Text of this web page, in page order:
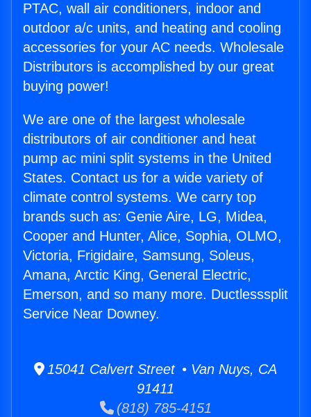
PTAC, wall air conditioners, indoor and
outdoor a/c units, and heating and cooling
accessories for your AC needs. Wholesale
Distributors is accomplished by our great
buying power!
We are one of the largest wholesale
distributors of air conditioner and heat
pump ac mini split systems in the United
States. Contact us for a wide variety of
climate control systems. We carry top
brands such as: Genie Aire, LG, Midea,
Cooper and Hunter, Alice, Sophia, OLMO,
Victoria, Frigidaire, Samsung, Soleus,
Amana, Arctic King, General Electric,
Emerson, and so many more. Ductlesssplit
Service Near Downey.
15041 Calvert Street • Van Nuys, CA
91411
(818) 785-4151